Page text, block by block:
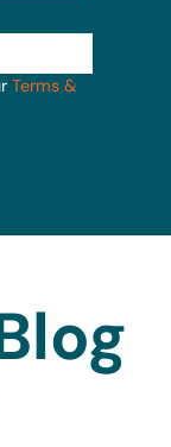
Terms &